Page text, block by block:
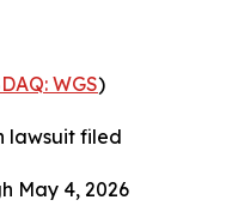
WGS)
lawsuit filed
May 4, 2026